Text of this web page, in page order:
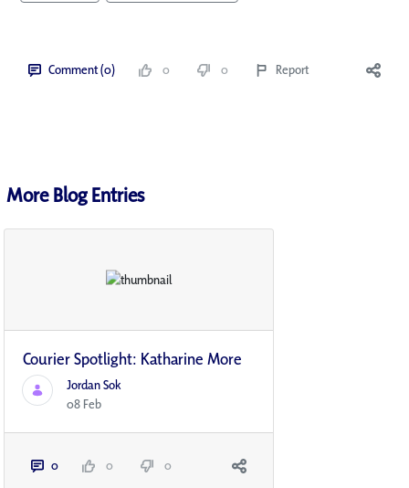
Comment (0) 0 0 Report
More Blog Entries
Courier Spotlight: Katharine More
Jordan Sok
08 Feb
0 0 0